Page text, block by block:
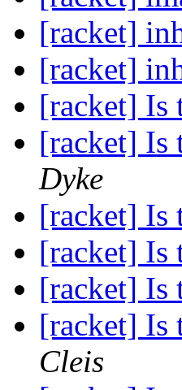
[racket]
[racket]
[racket] Is
[racket] Is
Dyke
[racket] Is
[racket] Is
[racket] Is
[racket] Is
Cleis